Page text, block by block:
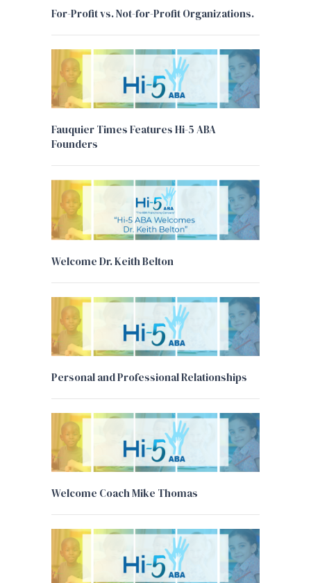
For-Profit vs. Not-for-Profit Organizations.
Fauquier Times Features Hi-5 ABA
Founders
Welcome Dr. Keith Belton
Personal and Professional Relationships
Welcome Coach Mike Thomas